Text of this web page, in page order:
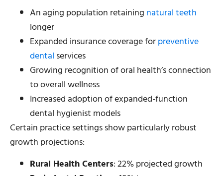
An aging population retaining natural teeth
longer
Expanded insurance coverage forpreventive
dental services
Growing recognition of oral health’s connection
to overall wellness
Increased adoption of expanded-function
dental hygienist models
Certain practice settings show particularly robust
growth projections:
Rural Health Centers: 22% projected growth